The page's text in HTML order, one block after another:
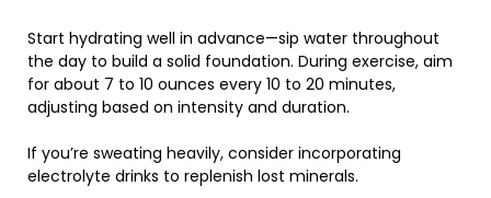
Start hydrating well in advance—sip water throughout
the day to build a solid foundation. During exercise, aim
for about 7 to 10 ounces every 10 to 20 minutes,
adjusting based on intensity and duration.
If you’re sweating heavily, consider incorporating
electrolyte drinks to replenish lost minerals.